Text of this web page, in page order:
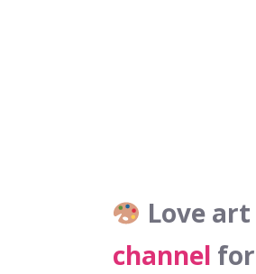
Love
channel